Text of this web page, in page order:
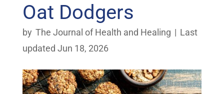
Oat Dodgers
by The Journal of Health and Healing | Last
updated Jun 18, 2026